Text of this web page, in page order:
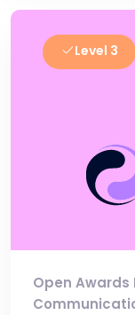
Level 3
Open Awards